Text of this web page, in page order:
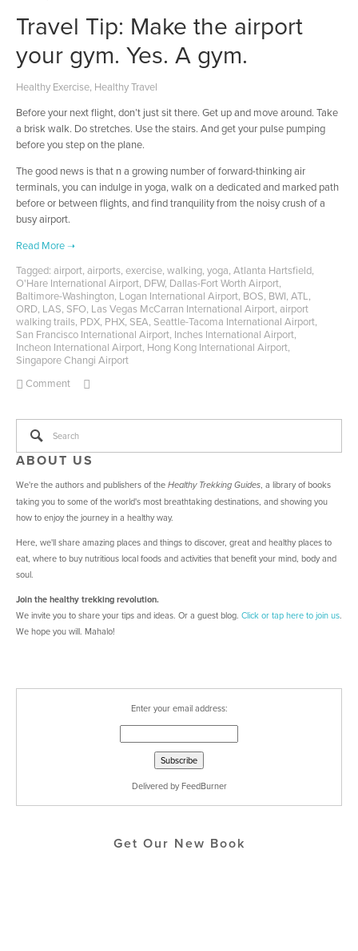
Travel Tip: Make the airport
your gym. Yes. A gym.
Healthy Exercise, Healthy Travel
Before your next flight, don’t just sit there. Get up and move around. Take
a brisk walk. Do stretches. Use the stairs. And get your pulse pumping
before you step on the plane.
The good news is that n a growing number of forward-thinking air
terminals, you can indulge in yoga, walk on a dedicated and marked path
before or between flights, and find tranquility from the noisy crush of a
busy airport.
Tagged: airport, airports, exercise, walking, yoga, Atlanta Hartsfield,
O'Hare International Airport, DFW, Dallas-Fort Worth Airport,
Baltimore-Washington, Logan International Airport, BOS, BWI, ATL,
ORD, LAS, SFO, Las Vegas McCarran International Airport, airport
walking trails, PDX, PHX, SEA, Seattle-Tacoma International Airport,
San Francisco International Airport, Inches International Airport,
Incheon International Airport, Hong Kong International Airport,
Singapore Changi Airport
Comment
ABOUT US
We're the authors and publishers of the Healthy Trekking Guides, a library of books
taking you to some of the world's most breathtaking destinations, and showing you
how to enjoy the journey in a healthy way.
Here, we'll share amazing places and things to discover, great and healthy places to
eat, where to buy nutritious local foods and activities that benefit your mind, body and
soul.
Join the healthy trekking revolution.
We invite you to share your tips and ideas. Or a guest blog. Click or tap hereto join us.
We hope you will. Mahalo!
Enter your email address:
Delivered byFeedBurner
Get Our New Book